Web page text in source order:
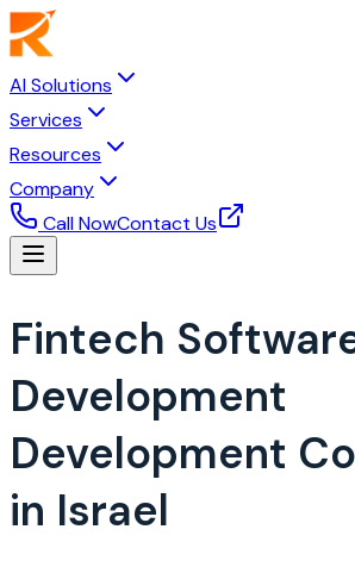
AI Solutions
Services
Resources
Company
Call NowContact Us
Fintech
Development
Development
in Israel